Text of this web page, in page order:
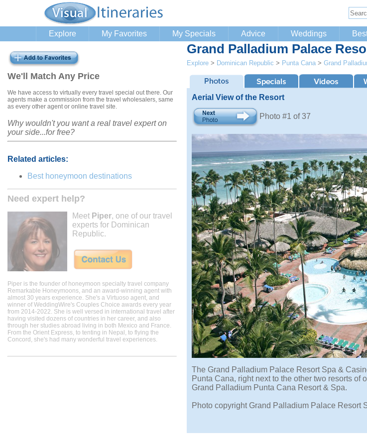
Explore My Favorites My Specials Advice Weddings
We'll Match Any Price
We have access to virtually every travel special out there. Our
agents make a commission from the travel wholesalers, same
as every other agent or online travel site.
Why wouldn't you want a real travel expert on
your side...for free?
Related articles:
Best honeymoon destinations
Need expert help?
Meet Piper, one of our travel
experts for Dominican
Republic.
Piper is the founder of honeymoon specialty travel company
Remarkable Honeymoons, and an award-winning agent with
almost 30 years experience. She's a Virtuoso agent, and
winner of WeddingWire's Couples Choice awards every year
from 2014-2022. She is well versed in international travel after
having visited dozens of countries in her career, and also
through her studies abroad living in both Mexico and France.
From the Orient Express, to tenting in Nepal, to flying the
Concord, she's had many wonderful travel experiences.
Grand Palladium Palace
Explore > Dominican Republic > Punta Cana > Grand
Aerial View of the Resort
Photo #1 of 37
The Grand Palladium Palace Resort Spa &
Punta Cana, right next to the other two resorts
Grand Palladium Punta Cana Resort & Spa.
Photo copyright Grand Palladium Palace Resort